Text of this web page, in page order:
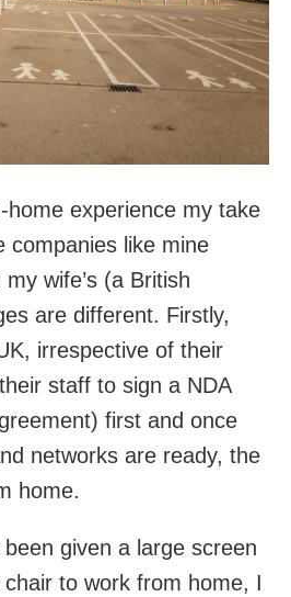
experience my take
companies like mine
wife’s (a British
are different. Firstly,
irrespective of their
staff to sign a NDA
first and once
networks are ready, the
home.
given a large screen
to work from home, I